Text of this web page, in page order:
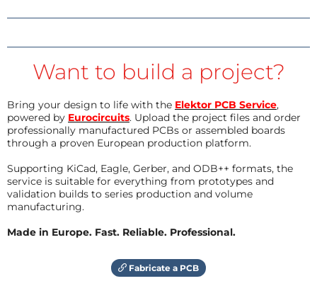
Want to build a project?
Bring your design to life with the Elektor PCB Service,
powered by Eurocircuits. Upload the project files and order
professionally manufactured PCBs or assembled boards
through a proven European production platform.
Supporting KiCad, Eagle, Gerber, and ODB++ formats, the
service is suitable for everything from prototypes and
validation builds to series production and volume
manufacturing.
Made in Europe. Fast. Reliable. Professional.
Fabricate a PCB